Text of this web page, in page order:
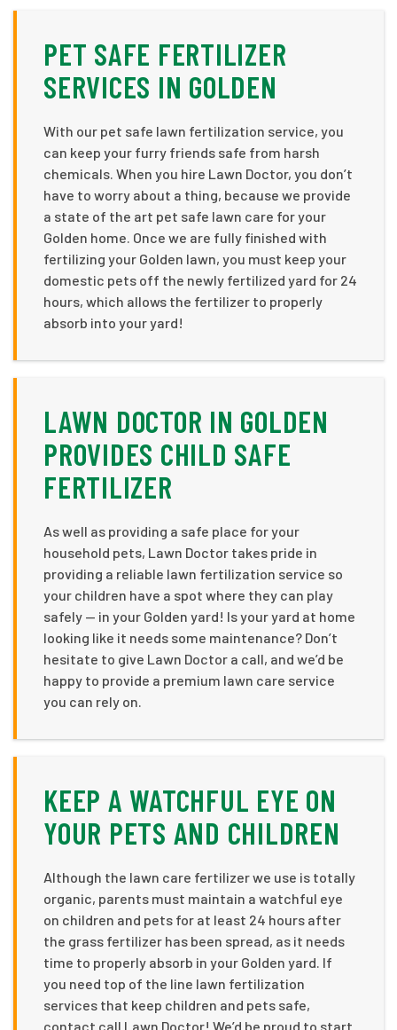
PET SAFE FERTILIZER
SERVICES IN GOLDEN
With our pet safe lawn fertilization service, you
can keep your furry friends safe from harsh
chemicals. When you hire Lawn Doctor, you don’t
have to worry about a thing, because we provide
a state of the art pet safe lawn care for your
Golden home. Once we are fully finished with
fertilizing your Golden lawn, you must keep your
domestic pets off the newly fertilized yard for 24
hours, which allows the fertilizer to properly
absorb into your yard!
LAWN DOCTOR IN GOLDEN
PROVIDES CHILD SAFE
FERTILIZER
As well as providing a safe place for your
household pets, Lawn Doctor takes pride in
providing a reliable lawn fertilization service so
your children have a spot where they can play
safely — in your Golden yard! Is your yard at home
looking like it needs some maintenance? Don’t
hesitate to give Lawn Doctor a call, and we’d be
happy to provide a premium lawn care service
you can rely on.
KEEP A WATCHFUL EYE ON
YOUR PETS AND CHILDREN
Although the lawn care fertilizer we use is totally
organic, parents must maintain a watchful eye
on children and pets for at least 24 hours after
the grass fertilizer has been spread, as it needs
time to properly absorb in your Golden yard. If
you need top of the line lawn fertilization
services that keep children and pets safe,
contact call Lawn Doctor! We’d be proud to start